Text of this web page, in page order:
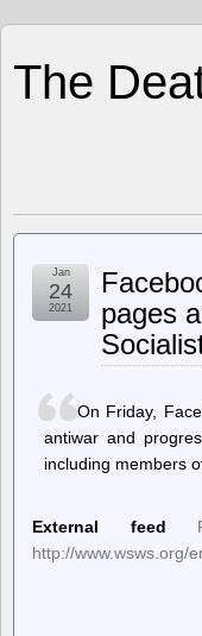
The
pages
Jan
24
2021
On Friday,
antiwar and
including members
External feed
http://www.wsws.org/